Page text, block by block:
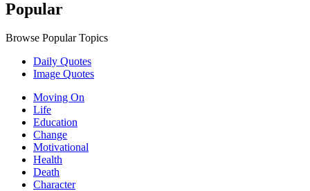
Popular
Browse Popular Topics
Daily Quotes
Image Quotes
Moving On
Life
Education
Change
Motivational
Health
Death
Character